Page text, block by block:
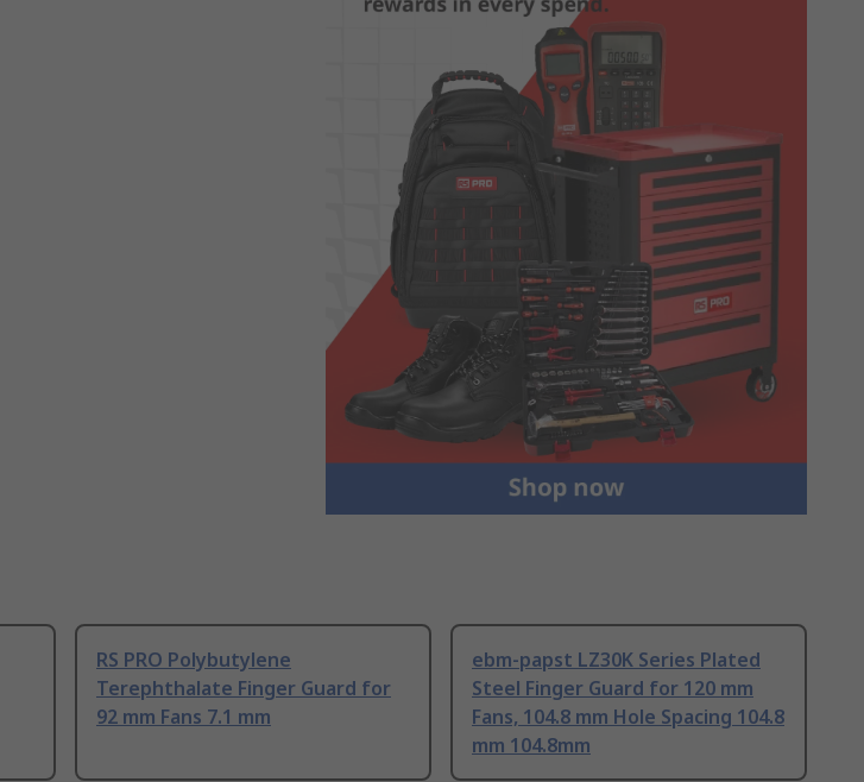
RS PRO Polybutylene
Terephthalate Finger Guard for
92 mm Fans 7.1 mm
ebm-papst LZ30K Series Plated
Steel Finger Guard for 120 mm
Fans, 104.8 mm Hole Spacing 104.8
mm 104.8mm